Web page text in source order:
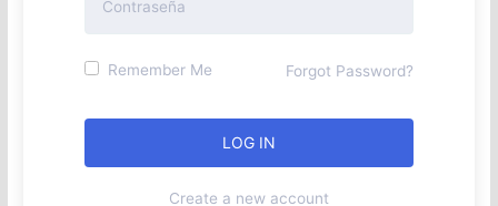
Remember Me Forgot Password?
Create a new account